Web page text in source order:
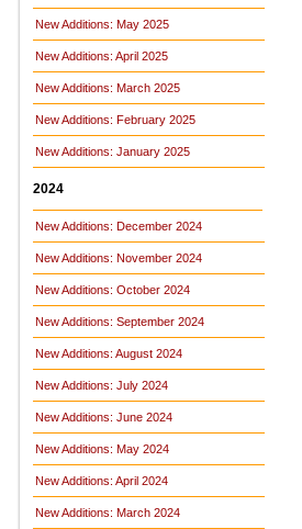
New Additions: May 2025
New Additions: April 2025
New Additions: March 2025
New Additions: February 2025
New Additions: January 2025
2024
New Additions: December 2024
New Additions: November 2024
New Additions: October 2024
New Additions: September 2024
New Additions: August 2024
New Additions: July 2024
New Additions: June 2024
New Additions: May 2024
New Additions: April 2024
New Additions: March 2024